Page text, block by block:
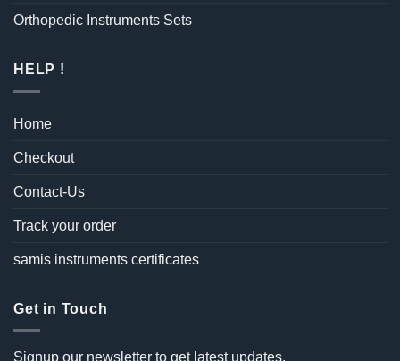
Orthopedic Instruments Sets
HELP !
Home
Checkout
Contact-Us
Track your order
samis instruments certificates
Get in Touch
Signup our newsletter to get latest updates.